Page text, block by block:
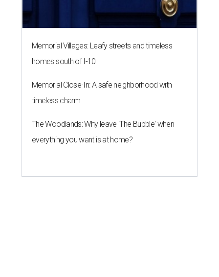
Memorial Villages: Leafy streets and timeless
homes south of I-10
Memorial Close-In: A safe neighborhood with
timeless charm
The Woodlands: Why leave 'The Bubble' when
everything you want is at home?